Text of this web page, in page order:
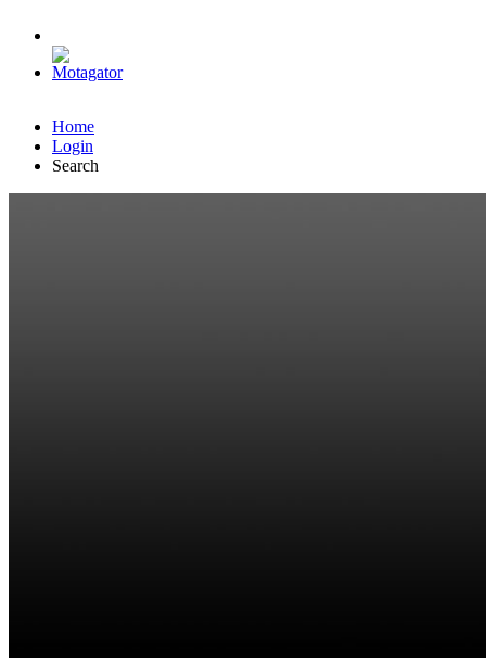
Home
Login
Search